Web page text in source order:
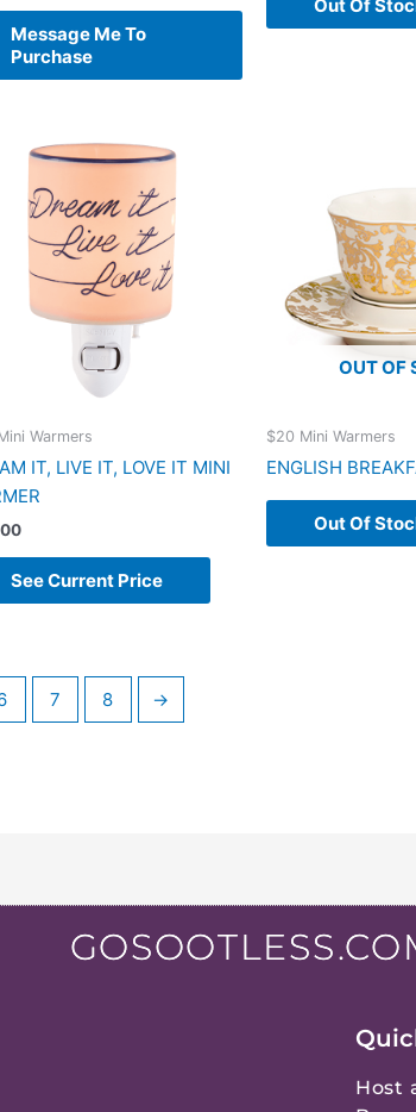
Message Me To
Purchase
Out Of
Warmers
IT, LIVE IT, LOVE IT MINI
See Current Price
OUT OF
$20 Mini Warmers
ENGLISH
Out Of
7 8 →
Host